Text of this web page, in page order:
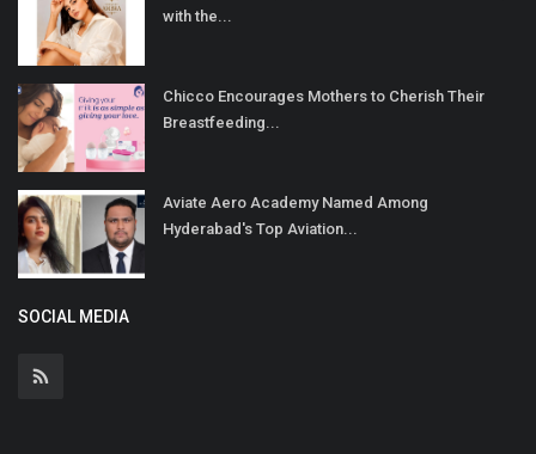
with the...
Chicco Encourages Mothers to Cherish Their
Breastfeeding...
Aviate Aero Academy Named Among
Hyderabad's Top Aviation...
SOCIAL MEDIA